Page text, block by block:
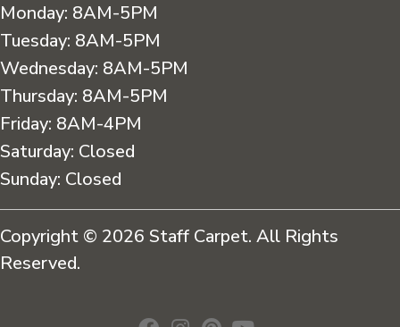
Monday: 8AM-5PM
Tuesday: 8AM-5PM
Wednesday: 8AM-5PM
Thursday: 8AM-5PM
Friday: 8AM-4PM
Saturday: Closed
Sunday: Closed
Copyright © 2026 Staff Carpet. All Rights
Reserved.